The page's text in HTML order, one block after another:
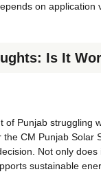
on application
Is It
of Punjab struggling
the CM Punjab Solar
Not only
sustainable